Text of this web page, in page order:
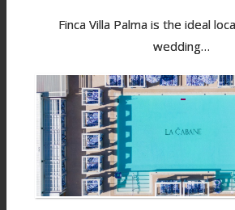
Finca Villa Palma is the ideal
wedding…